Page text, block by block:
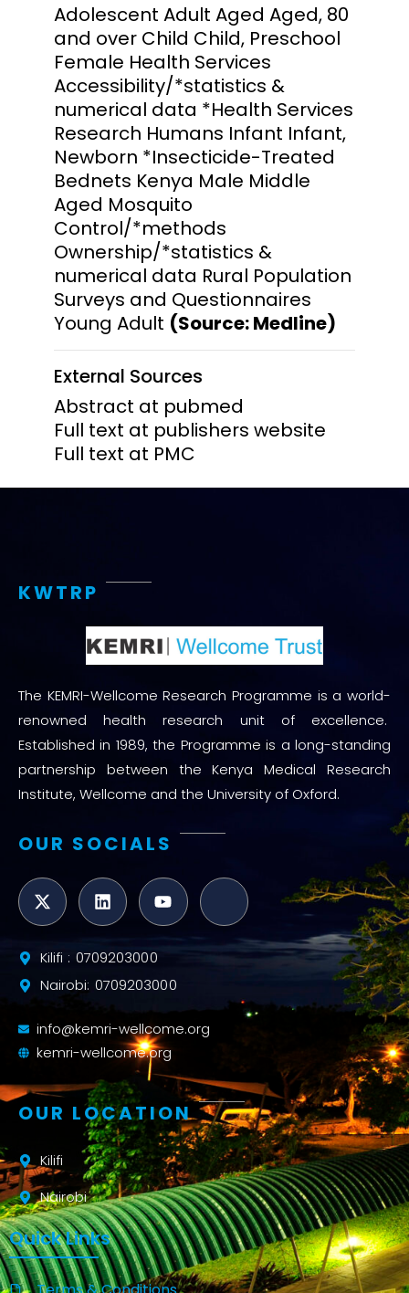
Adolescent Adult Aged Aged, 80
and over Child Child, Preschool
Female Health Services
Accessibility/*statistics &
numerical data *Health Services
Research Humans Infant Infant,
Newborn *Insecticide-Treated
Bednets Kenya Male Middle
Aged Mosquito
Control/*methods
Ownership/*statistics &
numerical data Rural Population
Surveys and Questionnaires
Young Adult (Source: Medline)
External Sources
Abstract at pubmed
Full text at publishers website
Full text at PMC
KWTRP
The KEMRI-Wellcome Research Programme is a world-
renowned health research unit of excellence.
Established in 1989, the Programme is a long-standing
partnership between the Kenya Medical Research
Institute, Wellcome and the University of Oxford.
OUR SOCIALS
Kilifi : 0709203000
Nairobi: 0709203000
info@kemri-wellcome.org
kemri-wellcome.org
OUR LOCATION
Kilifi
Nairobi
Quick Links